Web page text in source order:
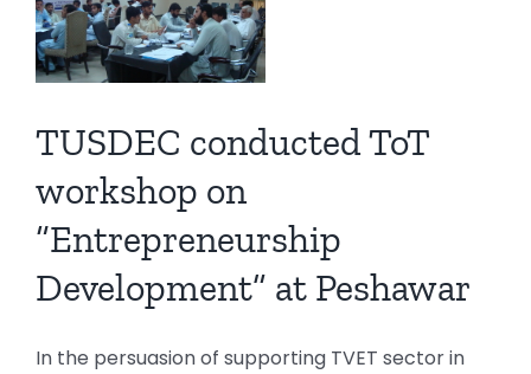
TUSDEC conducted ToT
workshop on
“Entrepreneurship
Development” at Peshawar
In the persuasion of supporting TVET sector in